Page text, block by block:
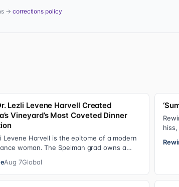
→corrections policy
Lezli Levene Harvell Created
Vineyard’s Most Coveted Dinner
Levene Harvell is the epitome of a modern
woman. The Spelman grad owns a
Aug 7Global